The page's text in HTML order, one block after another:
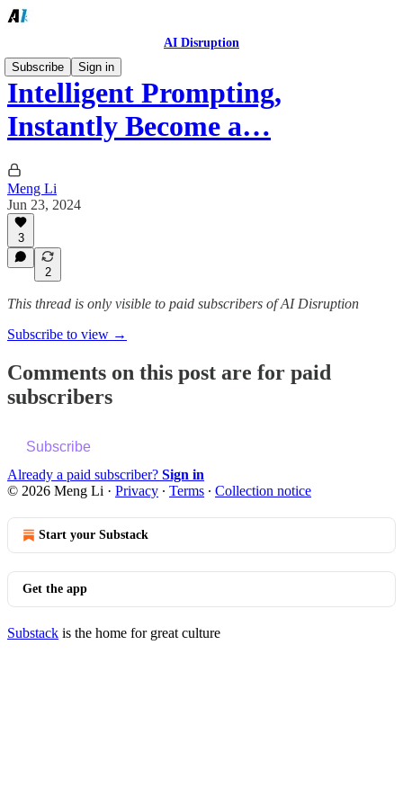
AI Disruption
Subscribe
Sign in
Intelligent Prompting,
Instantly Become a…
Meng Li
Jun 23, 2024
3
2
This thread is only visible to paid subscribers of AI Disruption
Subscribe to view →
Comments on this post are for paid
subscribers
Subscribe
Already a paid subscriber? Sign in
© 2026 Meng Li · Privacy ∙ Terms ∙ Collection notice
Start your Substack
Get the app
Substack is the home for great culture